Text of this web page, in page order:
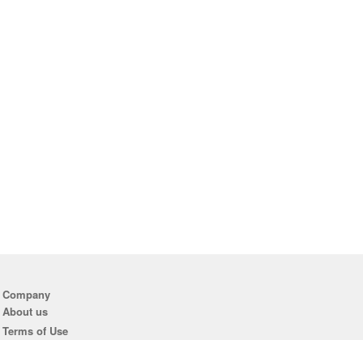
Company
About us
Terms of Use